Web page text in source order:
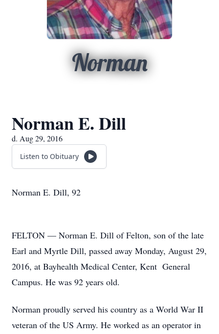
Norman
Norman E. Dill
d. Aug 29, 2016
Listen to Obituary
Norman E. Dill, 92
FELTON — Norman E. Dill of Felton, son of the late
Earl and Myrtle Dill, passed away Monday, August 29,
2016, at Bayhealth Medical Center, Kent General
Campus. He was 92 years old.
Norman proudly served his country as a World War II
veteran of the US Army. He worked as an operator in